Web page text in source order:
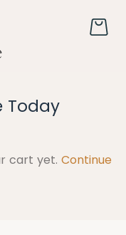
Today
cart yet. Continue